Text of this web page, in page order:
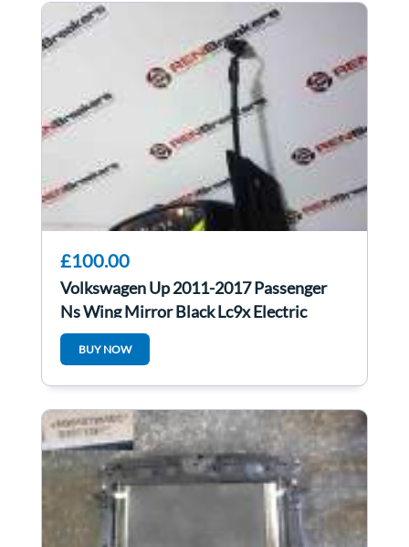
£100.00
Volkswagen Up 2011-2017 Passenger
Ns Wing Mirror Black Lc9x Electric
BUY NOW